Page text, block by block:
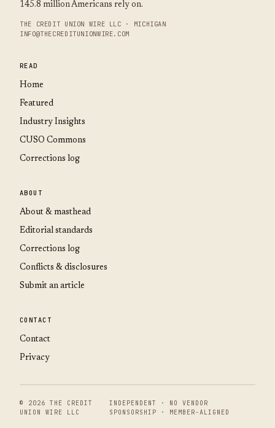
145.8 million Americans rely on.
THE CREDIT UNION WIRE LLC · MICHIGAN
INFO@THECREDITUNIONWIRE.COM
READ
Home
Featured
Industry Insights
CUSO Commons
Corrections log
ABOUT
About & masthead
Editorial standards
Corrections log
Conflicts & disclosures
Submit an article
CONTACT
Contact
Privacy
© 2026 THE CREDIT
UNION WIRE LLC
INDEPENDENT · NO VENDOR
SPONSORSHIP · MEMBER-ALIGNED